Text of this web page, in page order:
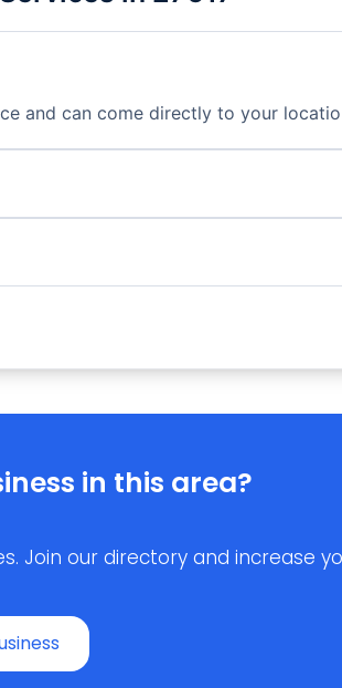
and can come directly to your
in this area?
Join our directory and increase